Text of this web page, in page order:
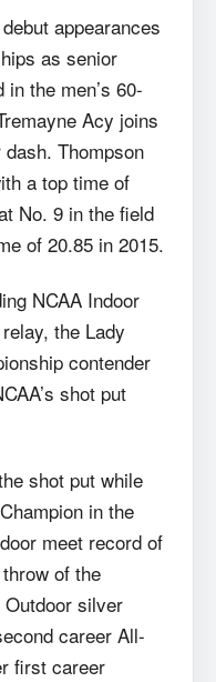
appearances
as senior
the men’s 60-
Acy joins
Thompson
a top time of
No. 9 in the field
of 20.85 in 2015.
NCAA Indoor
the Lady
contender
shot put
shot put while
in the
meet record of
of the
Outdoor silver
career All-
first career